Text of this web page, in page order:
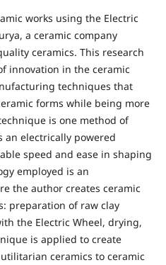
works using the Electric
a ceramic company
ceramics. This research
innovation in the ceramic
techniques that
forms while being more
is one method of
an electrically powered
speed and ease in shaping
employed is an
the author creates ceramic
preparation of raw clay
the Electric Wheel, drying,
is applied to create
ceramics to ceramic